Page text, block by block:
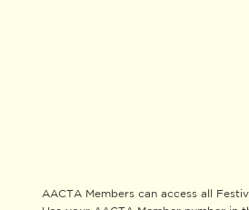
AACTA Members can access all